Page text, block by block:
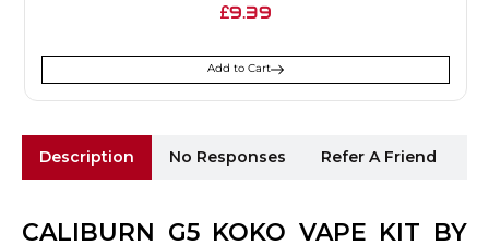
Description No Responses Refer A Friend
CALIBURN G5 KOKO VAPE KIT BY
£9.39
Add to Cart